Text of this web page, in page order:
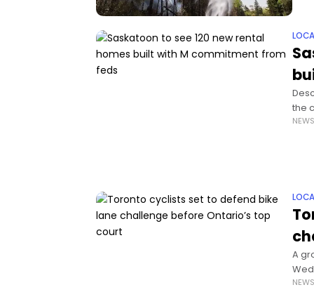
the
A
plan